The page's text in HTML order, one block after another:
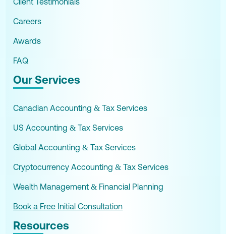
Careers
Awards
FAQ
Our Services
Canadian Accounting & Tax Services
US Accounting & Tax Services
Global Accounting & Tax Services
Cryptocurrency Accounting & Tax Services
Wealth Management & Financial Planning
Book a Free Initial Consultation
Resources